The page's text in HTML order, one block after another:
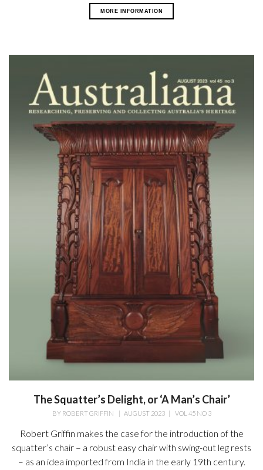
MORE INFORMATION
The Squatter’s Delight, or ‘A Man’s Chair’
BY ROBERT GRIFFIN | AUGUST 2023| VOL 45 NO 3
Robert Griffin makes the case for the introduction of the
squatter’s chair – a robust easy chair with swing-out leg rests
– as an idea imported from India in the early 19th century.